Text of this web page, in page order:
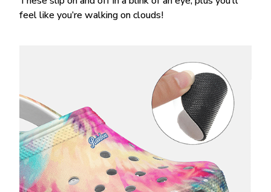
feel like you’re walking on clouds!